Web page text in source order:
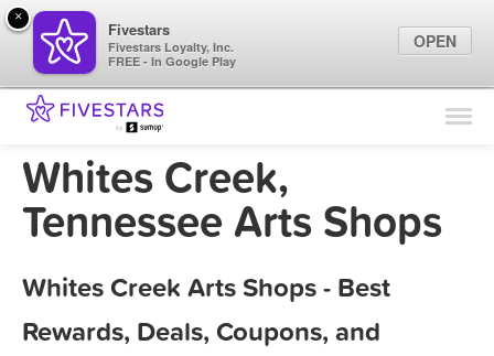
Find Locations
Whites Creek,
Tennessee Arts Shops
Whites Creek Arts Shops - Best
Rewards, Deals, Coupons, and
×
Fivestars
Fivestars Loyalty, Inc.
FREE - In Google Play
OPEN